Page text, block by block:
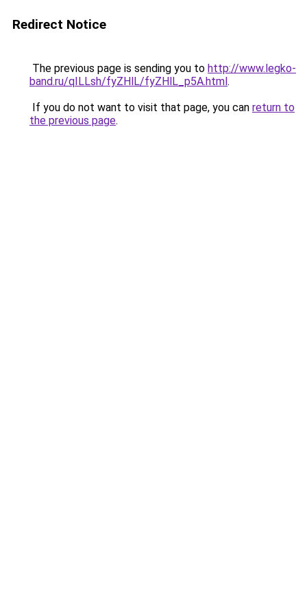
Redirect Notice
The previous page is sending you to http://www.legko-
band.ru/qILLsh/fyZHlL/fyZHlL_p5A.html.
If you do not want to visit that page, you can return to
the previous page.